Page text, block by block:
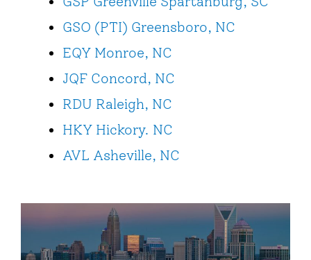
GSO (PTI) Greensboro, NC
EQY Monroe, NC
JQF Concord, NC
RDU Raleigh, NC
HKY Hickory. NC
AVL Asheville, NC